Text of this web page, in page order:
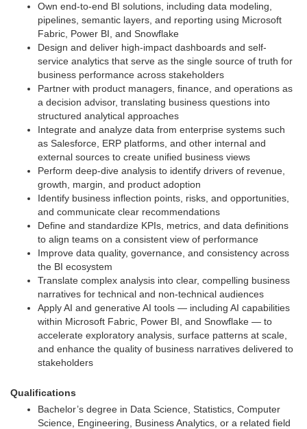
Own end-to-end BI solutions, including data modeling,
pipelines, semantic layers, and reporting using Microsoft
Fabric, Power BI, and Snowflake
Design and deliver high-impact dashboards and self-
service analytics that serve as the single source of truth for
business performance across stakeholders
Partner with product managers, finance, and operations as
a decision advisor, translating business questions into
structured analytical approaches
Integrate and analyze data from enterprise systems such
as Salesforce, ERP platforms, and other internal and
external sources to create unified business views
Perform deep-dive analysis to identify drivers of revenue,
growth, margin, and product adoption
Identify business inflection points, risks, and opportunities,
and communicate clear recommendations
Define and standardize KPIs, metrics, and data definitions
to align teams on a consistent view of performance
Improve data quality, governance, and consistency across
the BI ecosystem
Translate complex analysis into clear, compelling business
narratives for technical and non-technical audiences
Apply AI and generative AI tools — including AI capabilities
within Microsoft Fabric, Power BI, and Snowflake — to
accelerate exploratory analysis, surface patterns at scale,
and enhance the quality of business narratives delivered to
stakeholders
Qualifications
Bachelor’s degree in Data Science, Statistics, Computer
Science, Engineering, Business Analytics, or a related field